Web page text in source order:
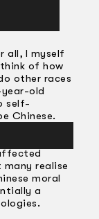
all, I myself
of how
other races
old
self-
Chinese.
(not the
realise
moral
a